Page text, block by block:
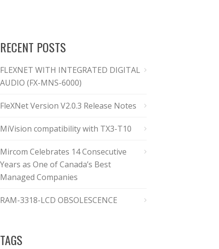
RECENT POSTS
FLEXNET WITH INTEGRATED DIGITAL
AUDIO (FX-MNS-6000)
FleXNet Version V2.0.3 Release Notes
MiVision compatibility with TX3-T10
Mircom Celebrates 14 Consecutive
Years as One of Canada’s Best
Managed Companies
RAM-3318-LCD OBSOLESCENCE
TAGS